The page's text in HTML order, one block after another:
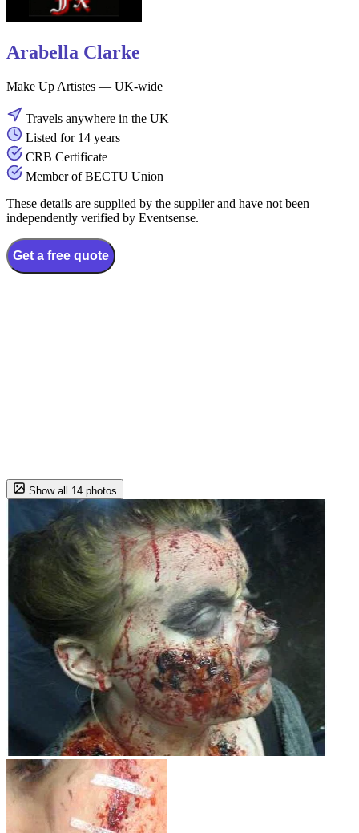
Arabella Clarke
Make Up Artistes — UK-wide
Travels anywhere in the UK
Listed for 14 years
CRB Certificate
Member of BECTU Union
These details are supplied by the supplier and have not been
independently verified by Eventsense.
Get a free quote
Show all 14 photos